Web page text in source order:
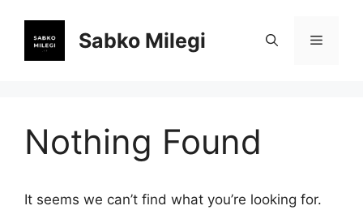
content
Sabko Milegi Menu
Nothing Found
It seems we can’t find what you’re looking for.